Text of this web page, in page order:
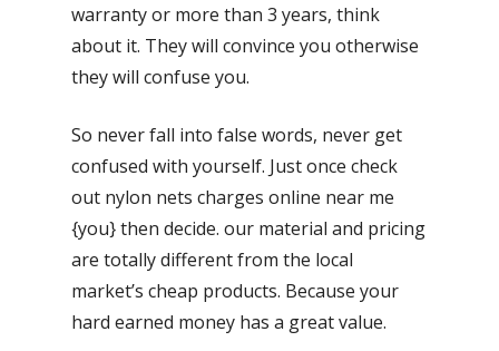
warranty or more than 3 years, think
about it. They will convince you otherwise
they will confuse you.
So never fall into false words, never get
confused with yourself. Just once check
out nylon nets charges online near me
{you} then decide. our material and pricing
are totally different from the local
market’s cheap products. Because your
hard earned money has a great value.